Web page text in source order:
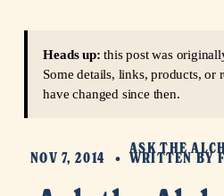
Heads up: this post was
Some details, links, products, or
have changed since then.
ASK THE
NOV 7, 2014 WRITTEN BY